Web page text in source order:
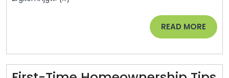
To
READ MORE READ
MORE